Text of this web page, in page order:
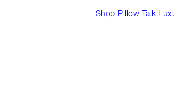
Shop Pillow Talk